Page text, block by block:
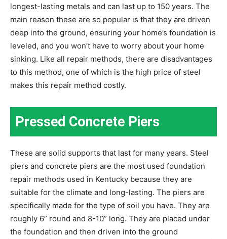
longest-lasting metals and can last up to 150 years. The
main reason these are so popular is that they are driven
deep into the ground, ensuring your home’s foundation is
leveled, and you won’t have to worry about your home
sinking. Like all repair methods, there are disadvantages
to this method, one of which is the high price of steel
makes this repair method costly.
Pressed Concrete Piers
These are solid supports that last for many years. Steel
piers and concrete piers are the most used foundation
repair methods used in Kentucky because they are
suitable for the climate and long-lasting. The piers are
specifically made for the type of soil you have. They are
roughly 6” round and 8-10” long. They are placed under
the foundation and then driven into the ground